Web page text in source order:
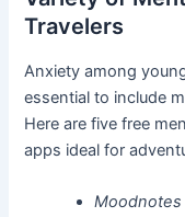
Travelers
Anxiety among
essential to include
Here are five free
apps ideal for
Moodnotes